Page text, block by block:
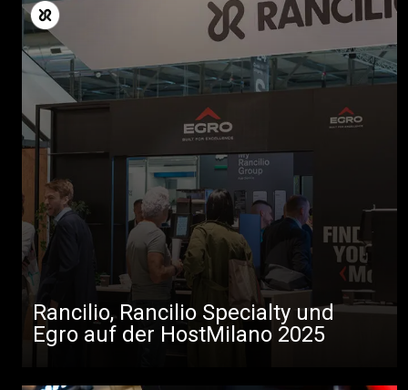
Rancilio, Rancilio Specialty und
Egro auf der HostMilano 2025